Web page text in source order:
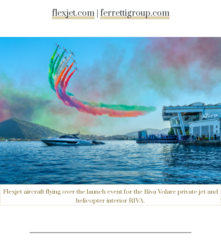
flexjet.com| ferrettigroup.com
Flexjet aircraft flying over the launch event for the Riva Volare private jet and
helicopter interior RIVA.